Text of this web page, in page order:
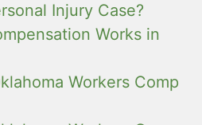
Injury Case?
Works in
Workers Comp